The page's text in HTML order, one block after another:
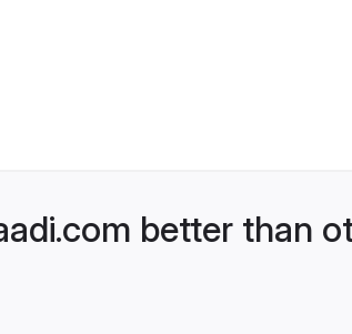
better than